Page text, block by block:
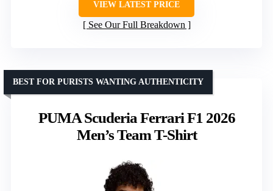
VIEW LATEST PRICE
See Our Full Breakdown
PUMA Scuderia Ferrari F1 2026
Men’s Team T-Shirt
BEST FOR PURISTS WANTING AUTHENTICITY